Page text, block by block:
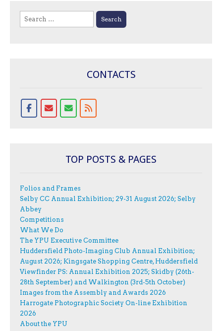
Search
for:
CONTACTS
TOP POSTS & PAGES
Folios and Frames
Selby CC Annual Exhibition; 29-31 August 2026; Selby
Abbey
Competitions
What We Do
The YPU Executive Committee
Huddersfield Photo-Imaging Club Annual Exhibition;
August 2026; Kingsgate Shopping Centre, Huddersfield
Viewfinder PS: Annual Exhibition 2025; Skidby (26th-
28th September) and Walkington (3rd-5th October)
Images from the Assembly and Awards 2026
Harrogate Photographic Society On-line Exhibition
2026
About the YPU